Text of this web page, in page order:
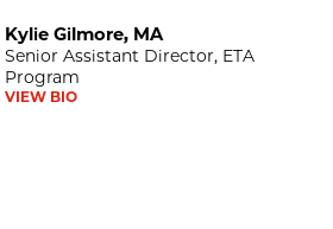
Kylie Gilmore, MA
Senior Assistant Director, ETA
Program
VIEW BIO